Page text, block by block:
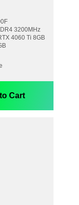
3200MHz
4060 Ti 8GB
Cart